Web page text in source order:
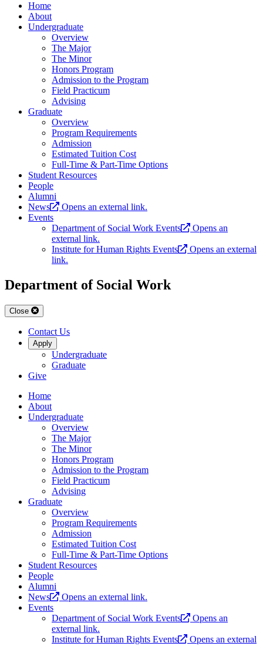
Home
About
Undergraduate
Overview
The Major
The Minor
Honors Program
Admission to the Program
Field Practicum
Advising
Graduate
Overview
Program Requirements
Admission
Estimated Tuition Cost
Full-Time & Part-Time Options
Student Resources
People
Alumni
News
Opens an external link.
Events
Department of Social Work Events
Opens an
external link.
Institute for Human Rights Events
Opens an external
link.
Department of Social Work
Close
Contact Us
Apply
Undergraduate
Graduate
Give
Home
About
Undergraduate
Overview
The Major
The Minor
Honors Program
Admission to the Program
Field Practicum
Advising
Graduate
Overview
Program Requirements
Admission
Estimated Tuition Cost
Full-Time & Part-Time Options
Student Resources
People
Alumni
News
Opens an external link.
Events
Department of Social Work Events
Opens an
external link.
Institute for Human Rights Events
Opens an external